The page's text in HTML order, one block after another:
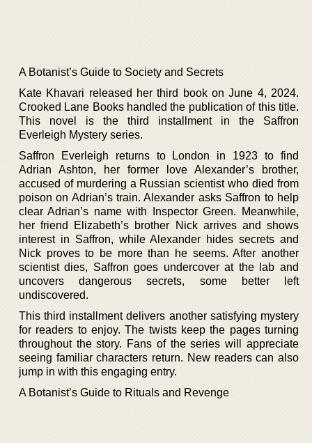
A Botanist’s Guide to Society and Secrets
Kate Khavari released her third book on June 4, 2024.
Crooked Lane Books handled the publication of this title.
This novel is the third installment in the Saffron
Everleigh Mystery series.
Saffron Everleigh returns to London in 1923 to find
Adrian Ashton, her former love Alexander’s brother,
accused of murdering a Russian scientist who died from
poison on Adrian’s train. Alexander asks Saffron to help
clear Adrian’s name with Inspector Green. Meanwhile,
her friend Elizabeth’s brother Nick arrives and shows
interest in Saffron, while Alexander hides secrets and
Nick proves to be more than he seems. After another
scientist dies, Saffron goes undercover at the lab and
uncovers dangerous secrets, some better left
undiscovered.
This third installment delivers another satisfying mystery
for readers to enjoy. The twists keep the pages turning
throughout the story. Fans of the series will appreciate
seeing familiar characters return. New readers can also
jump in with this engaging entry.
A Botanist’s Guide to Rituals and Revenge